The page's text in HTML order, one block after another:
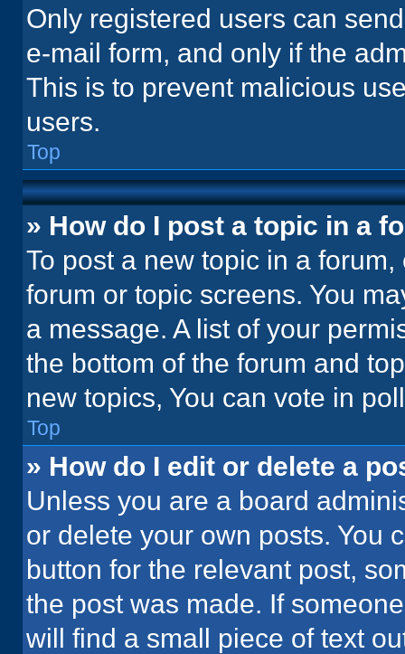
Only registered users can
e-mail form, and only if the
This is to prevent malicious
users.
Top
» How do I post a topic in a
To post a new topic in a
forum or topic screens. You
a message. A list of your
the bottom of the forum and
new topics, You can vote in
Top
» How do I edit or delete a
Unless you are a board
or delete your own posts. You
button for the relevant post,
the post was made. If
will find a small piece of text